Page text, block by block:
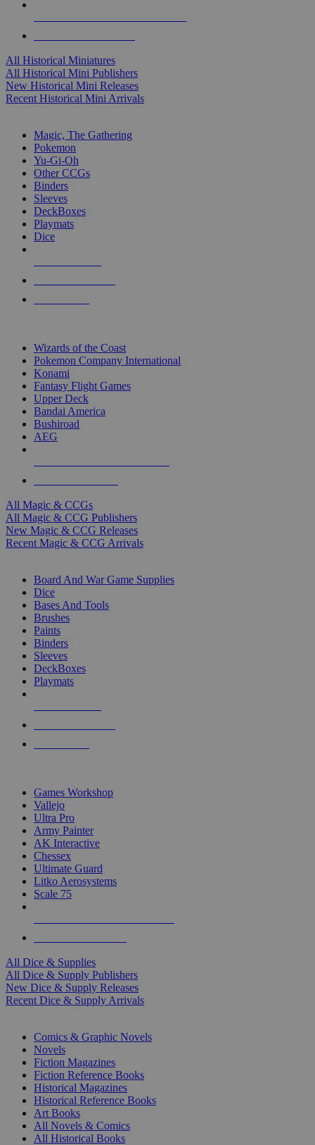
All Historical Miniatures
All Historical Mini Publishers
New Historical Mini Releases
Recent Historical Mini Arrivals
Magic, The Gathering
Pokemon
Yu-Gi-Oh
Other CCGs
Binders
Sleeves
DeckBoxes
Playmats
Dice
Wizards of the Coast
Pokemon Company International
Konami
Fantasy Flight Games
Upper Deck
Bandai America
Bushiroad
AEG
All Magic & CCGs
All Magic & CCG Publishers
New Magic & CCG Releases
Recent Magic & CCG Arrivals
Board And War Game Supplies
Dice
Bases And Tools
Brushes
Paints
Binders
Sleeves
DeckBoxes
Playmats
Games Workshop
Vallejo
Ultra Pro
Army Painter
AK Interactive
Chessex
Ultimate Guard
Litko Aerosystems
Scale 75
All Dice & Supplies
All Dice & Supply Publishers
New Dice & Supply Releases
Recent Dice & Supply Arrivals
Comics & Graphic Novels
Novels
Fiction Magazines
Fiction Reference Books
Historical Magazines
Historical Reference Books
Art Books
All Novels & Comics
All Historical Books